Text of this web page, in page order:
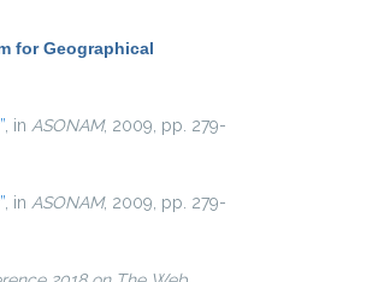
for Geographical
” , in ASONAM, 2009, pp. 279-
” , in ASONAM, 2009, pp. 279-